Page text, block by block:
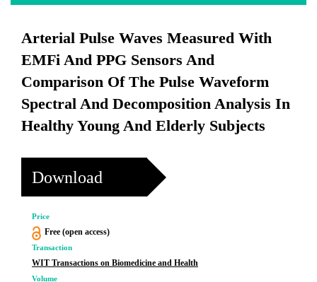
Arterial Pulse Waves Measured With
EMFi And PPG Sensors And
Comparison Of The Pulse Waveform
Spectral And Decomposition Analysis In
Healthy Young And Elderly Subjects
Download
Price
Free (open access)
Transaction
WIT Transactions on Biomedicine and Health
Volume